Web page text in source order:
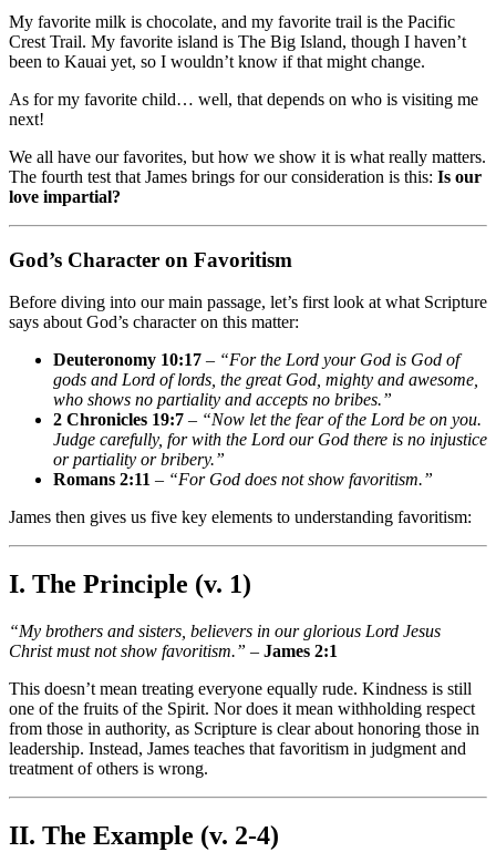
My favorite milk is chocolate, and my favorite trail is the Pacific
Crest Trail. My favorite island is The Big Island, though I haven’t
been to Kauai yet, so I wouldn’t know if that might change.
As for my favorite child… well, that depends on who is visiting me
next!
We all have our favorites, but how we show it is what really matters.
The fourth test that James brings for our consideration is this: Is our
love impartial?
God’s Character on Favoritism
Before diving into our main passage, let’s first look at what Scripture
says about God’s character on this matter:
Deuteronomy 10:17 – “For the Lord your God is God of
gods and Lord of lords, the great God, mighty and awesome,
who shows no partiality and accepts no bribes.”
2 Chronicles 19:7 – “Now let the fear of the Lord be on you.
Judge carefully, for with the Lord our God there is no injustice
or partiality or bribery.”
Romans 2:11 – “For God does not show favoritism.”
James then gives us five key elements to understanding favoritism:
I. The Principle (v. 1)
“My brothers and sisters, believers in our glorious Lord Jesus
Christ must not show favoritism.” – James 2:1
This doesn’t mean treating everyone equally rude. Kindness is still
one of the fruits of the Spirit. Nor does it mean withholding respect
from those in authority, as Scripture is clear about honoring those in
leadership. Instead, James teaches that favoritism in judgment and
treatment of others is wrong.
II. The Example (v. 2-4)